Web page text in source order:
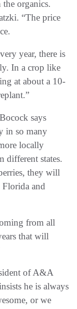
organics.
“The price
year, there is
In a crop like
at about a 10-
says
in so many
locally
different states.
they will
and
from all
that will
of A&A
he is always
or we